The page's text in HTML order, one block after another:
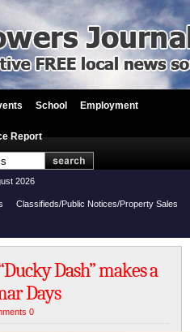
School Employment
Report
2026
Classifieds/Public Notices/Property Sales
Dash” makes a
Days
0